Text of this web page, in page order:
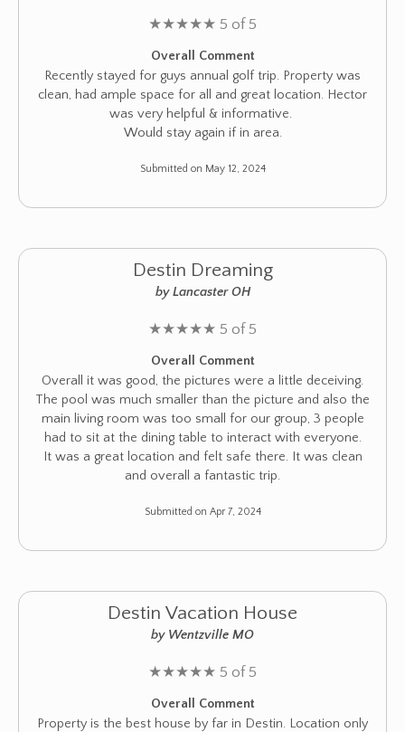
★★★★★ 5 of 5
Overall Comment
Recently stayed for guys annual golf trip. Property was
clean, had ample space for all and great location. Hector
was very helpful & informative.
Would stay again if in area.
Submitted on May 12, 2024
Destin Dreaming
by Lancaster OH
★★★★★ 5 of 5
Overall Comment
Overall it was good, the pictures were a little deceiving.
The pool was much smaller than the picture and also the
main living room was too small for our group, 3 people
had to sit at the dining table to interact with everyone.
It was a great location and felt safe there. It was clean
and overall a fantastic trip.
Submitted on Apr 7, 2024
Destin Vacation House
by Wentzville MO
★★★★★ 5 of 5
Overall Comment
Property is the best house by far in Destin. Location only